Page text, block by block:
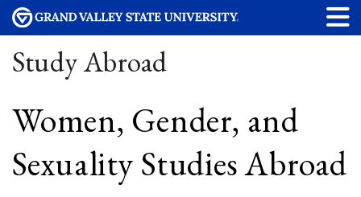
Study Abroad
Women, Gender, and
Sexuality Studies Abroad